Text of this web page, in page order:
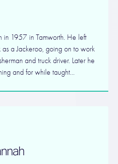
in 1957 in Tamworth. He left
a Jackeroo, going on to work
and truck driver. Later he
and for while taught…